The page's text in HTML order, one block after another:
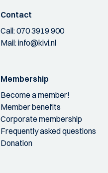
Contact
Call:070 3919 900
Mail:info@kivi.nl
Membership
Become a member!
Member benefits
Corporate membership
Frequently asked questions
Donation